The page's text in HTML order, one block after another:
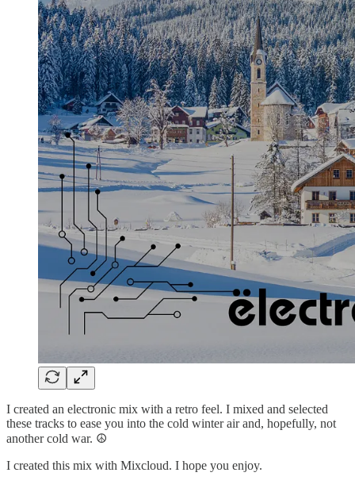
I created an electronic mix with a retro feel. I mixed and selected
these tracks to ease you into the cold winter air and, hopefully, not
another cold war. ☮️
I created this mix with Mixcloud. I hope you enjoy.